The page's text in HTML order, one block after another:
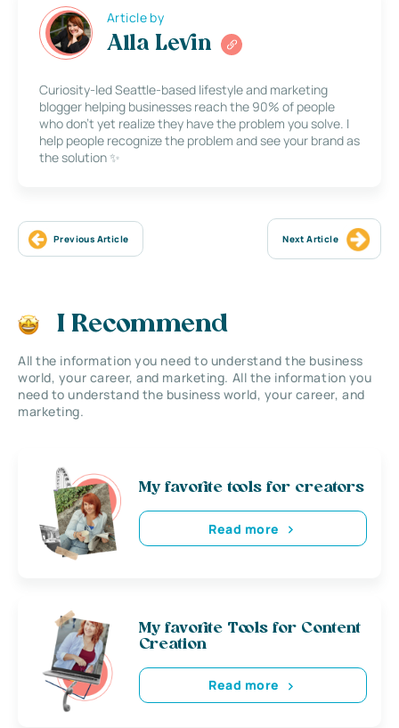
Article by
Alla Levin
Curiosity-led Seattle-based lifestyle and marketing
blogger helping businesses reach the 90% of people
who don’t yet realize they have the problem you solve. I
help people recognize the problem and see your brand as
the solution ✨
Previous Article Next Article
I Recommend
All the information you need to understand the business
world, your career, and marketing. All the information you
need to understand the business world, your career, and
marketing.
My favorite tools for creators
Read more
My favorite Tools for Content
Creation
Read more